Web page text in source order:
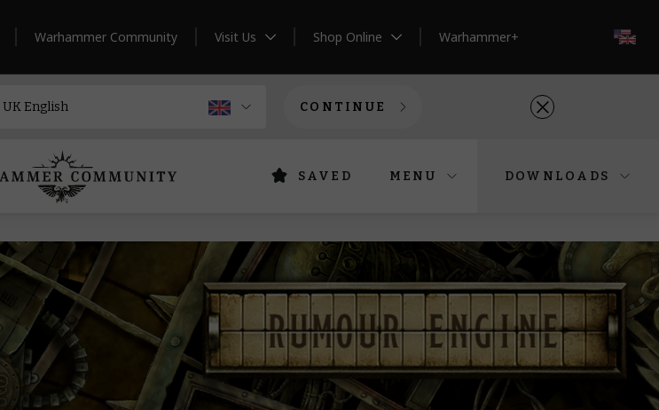
Warhammer Community Visit Us Shop Online Warhammer+
CONTINUE
SAVED MENU DOWNLOADS